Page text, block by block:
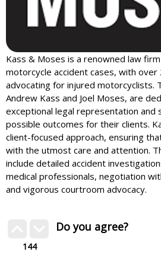
Kass & Moses is a renowned law
motorcycle accident cases, with
advocating for injured motorcyclists.
Andrew Kass and Joel Moses, are
exceptional legal representation and
possible outcomes for their clients.
client-focused approach, ensuring
with the utmost care and attention.
include detailed accident
medical professionals, negotiation
and vigorous courtroom advocacy.
144
Do you agree?